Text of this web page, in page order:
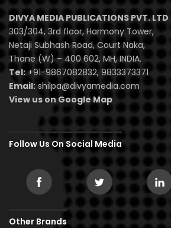
DIVYA MEDIA PUBLICATIONS PVT. LTD
303/304, 3rd floor, Harmony Tower,
Netaji Subhash Road, Court Naka,
Thane (W) – 400 602, MH, INDIA.
Tel:+91-9867082832, 9833373371
Email: shilpa@divyamedia.com
View us on Google Map
Follow Us On Social Media
Other Brands